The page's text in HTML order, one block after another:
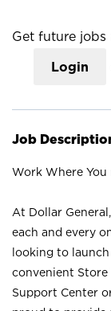
Get future jobs
Login
Job
Work Where You
At Dollar
each and every
looking to
convenient
Support Center